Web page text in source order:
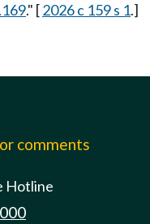
." [2026 c 159 s 1.]
comments
Hotline